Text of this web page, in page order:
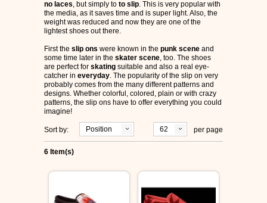
LAKAI SHOES
GLOBE SHOES
ÉS SHOES
SLIP ON
DVS
ADIO SHOES
BARGAIN CLOSEOUTS
SHOES CLOSEOUTS
MARKEN - BRANDS
no laces, but simply to to slip. This is very popular with
the media, as it saves time and is super light. Also, the
weight was reduced and now they are one of the
lightest shoes out there.
First the slip ons were known in the punk scene and
some time later in the skater scene, too. The shoes
are perfect for skating suitable and also a real eye-
catcher in everyday. The popularity of the slip on very
probably comes from the many different patterns and
designs. Whether colorful, colored, plain or with crazy
patterns, the slip ons have to offer everything you could
imagine!
Sort by: Position 62 per page
6 Item(s)